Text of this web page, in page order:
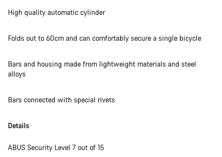
High quality automatic cylinder
Folds out to 60cm and can comfortably secure a single bicycle
Bars and housing made from lightweight materials and steel
alloys
Bars connected with special rivets
Details
ABUS Security Level 7 out of 15
Do you need help?
Our customer support experts are waiting to answer your
Close